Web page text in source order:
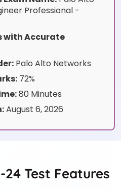
Professional -
with Accurate
Palo Alto Networks
72%
80 Minutes
August 6, 2026
Test Features